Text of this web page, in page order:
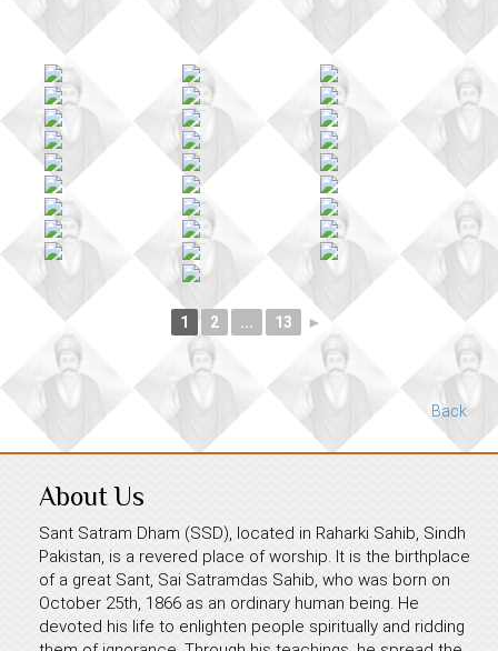
1 2 ... 13 ►
Back
About Us
Sant Satram Dham (SSD), located in Raharki Sahib, Sindh
Pakistan, is a revered place of worship. It is the birthplace
of a great Sant, Sai Satramdas Sahib, who was born on
October 25th, 1866 as an ordinary human being. He
devoted his life to enlighten people spiritually and ridding